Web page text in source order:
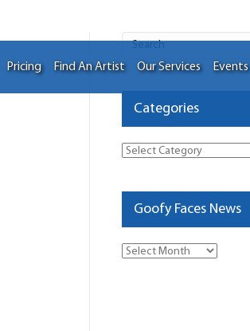
Pricing Find An Artist Our Services Events
Categories
Categories
Goofy Faces News
Goofy